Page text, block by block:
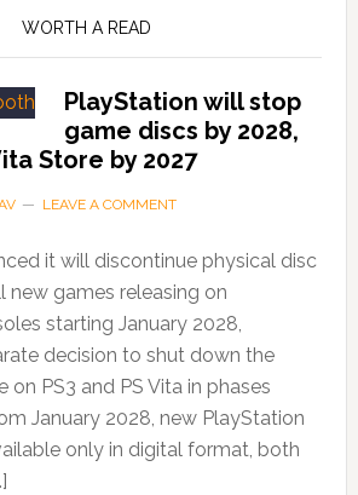
WORTH A READ
PlayStation will stop
game discs by 2028,
Store by 2027
LEAVE A COMMENT
it will discontinue physical disc
new games releasing on
starting January 2028,
decision to shut down the
on PS3 and PS Vita in phases
January 2028, new PlayStation
only in digital format, both